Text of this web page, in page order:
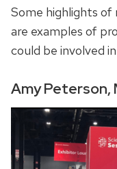
Some highlights of
are examples of
could be involved
Amy Peterson,